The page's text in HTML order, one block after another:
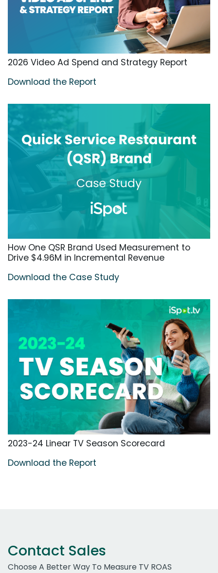
2026 Video Ad Spend and Strategy Report
Download the Report
How One QSR Brand Used Measurement to
Drive $4.96M in Incremental Revenue
Download the Case Study
2023-24 Linear TV Season Scorecard
Download the Report
Contact Sales
Choose A Better Way To Measure TV ROAS